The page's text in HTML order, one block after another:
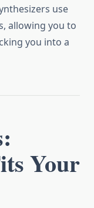
use
allowing you to
you into a
Your